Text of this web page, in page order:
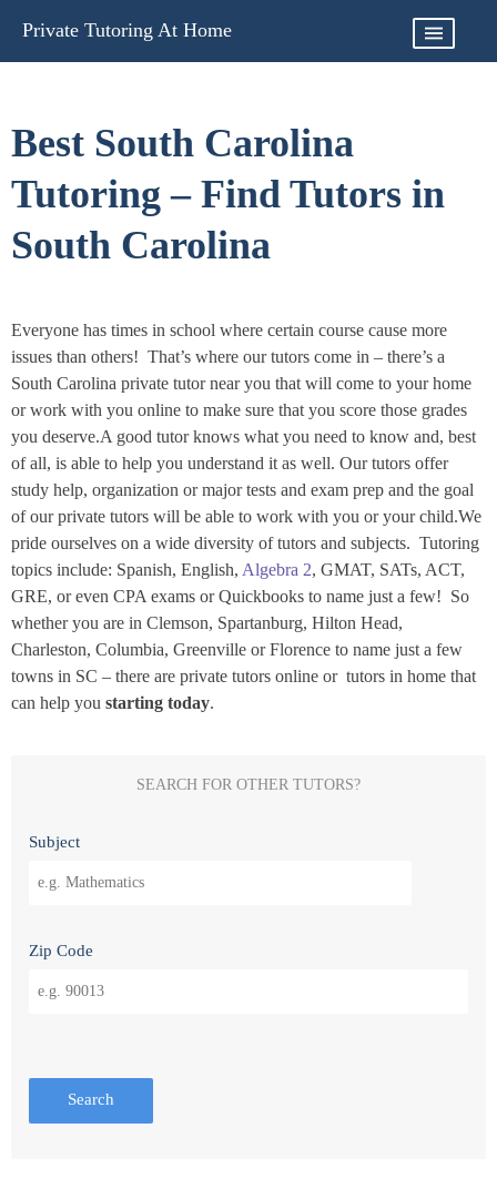
content
Private Tutoring At Home
Best South Carolina
Tutoring – Find Tutors in
South Carolina
Everyone has times in school where certain course cause more
issues than others! That’s where our tutors come in – there’s a
South Carolina private tutor near you that will come to your home
or work with you online to make sure that you score those grades
you deserve.A good tutor knows what you need to know and, best
of all, is able to help you understand it as well. Our tutors offer
study help, organization or major tests and exam prep and the goal
of our private tutors will be able to work with you or your child.We
pride ourselves on a wide diversity of tutors and subjects. Tutoring
topics include: Spanish, English, Algebra 2, GMAT, SATs, ACT,
GRE, or even CPA exams or Quickbooks to name just a few! So
whether you are in Clemson, Spartanburg, Hilton Head,
Charleston, Columbia, Greenville or Florence to name just a few
towns in SC – there are private tutors online or tutors in home that
can help you starting today.
SEARCH FOR OTHER TUTORS?
Subject
Zip Code
Search